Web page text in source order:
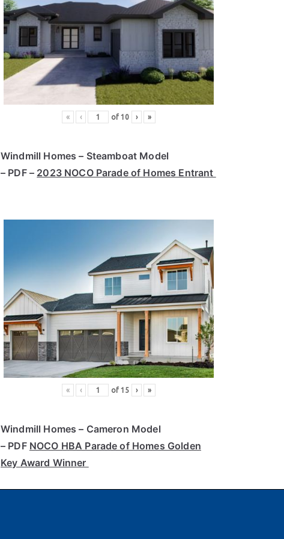
« ‹ of10 › »
Windmill Homes – Steamboat Model
– PDF – 2023 NOCO Parade of Homes Entrant
« ‹ of15 › »
Windmill Homes– Cameron Model
– PDF NOCO HBA Parade of Homes Golden
Key Award Winner